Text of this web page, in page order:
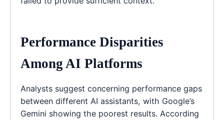
Performance Disparities
Among AI Platforms
Analysts suggest concerning performance gaps
between different AI assistants, with Google’s
Gemini showing the poorest results. According